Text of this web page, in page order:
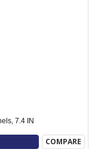
7.4 IN
COMPARE